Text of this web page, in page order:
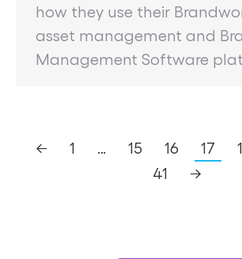
how they use their
asset management and
Management Software
← 1 15 16 17
41
→